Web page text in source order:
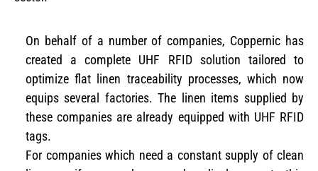
On behalf of a number of companies, Coppernic has
created a complete UHF RFID solution tailored to
optimize flat linen traceability processes, which now
equips several factories. The linen items supplied by
these companies are already equipped with UHF RFID
tags.
For companies which need a constant supply of clean